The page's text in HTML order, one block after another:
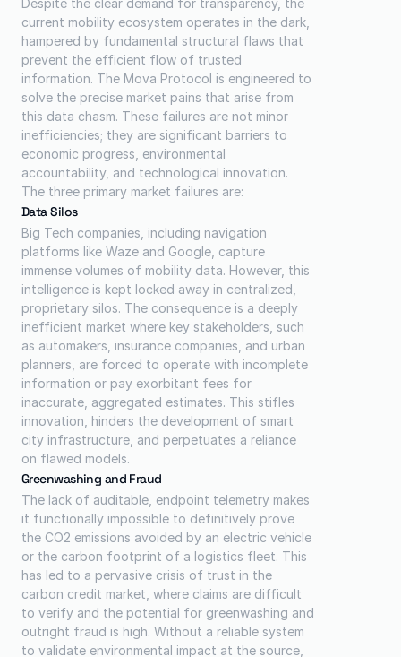
Despite the clear demand for transparency, the
current mobility ecosystem operates in the dark,
hampered by fundamental structural flaws that
prevent the efficient flow of trusted
information. The Mova Protocol is engineered to
solve the precise market pains that arise from
this data chasm. These failures are not minor
inefficiencies; they are significant barriers to
economic progress, environmental
accountability, and technological innovation.
The three primary market failures are:
Data Silos
Big Tech companies, including navigation
platforms like Waze and Google, capture
immense volumes of mobility data. However, this
intelligence is kept locked away in centralized,
proprietary silos. The consequence is a deeply
inefficient market where key stakeholders, such
as automakers, insurance companies, and urban
planners, are forced to operate with incomplete
information or pay exorbitant fees for
inaccurate, aggregated estimates. This stifles
innovation, hinders the development of smart
city infrastructure, and perpetuates a reliance
on flawed models.
Greenwashing and Fraud
The lack of auditable, endpoint telemetry makes
it functionally impossible to definitively prove
the CO2 emissions avoided by an electric vehicle
or the carbon footprint of a logistics fleet. This
has led to a pervasive crisis of trust in the
carbon credit market, where claims are difficult
to verify and the potential for greenwashing and
outright fraud is high. Without a reliable system
to validate environmental impact at the source,